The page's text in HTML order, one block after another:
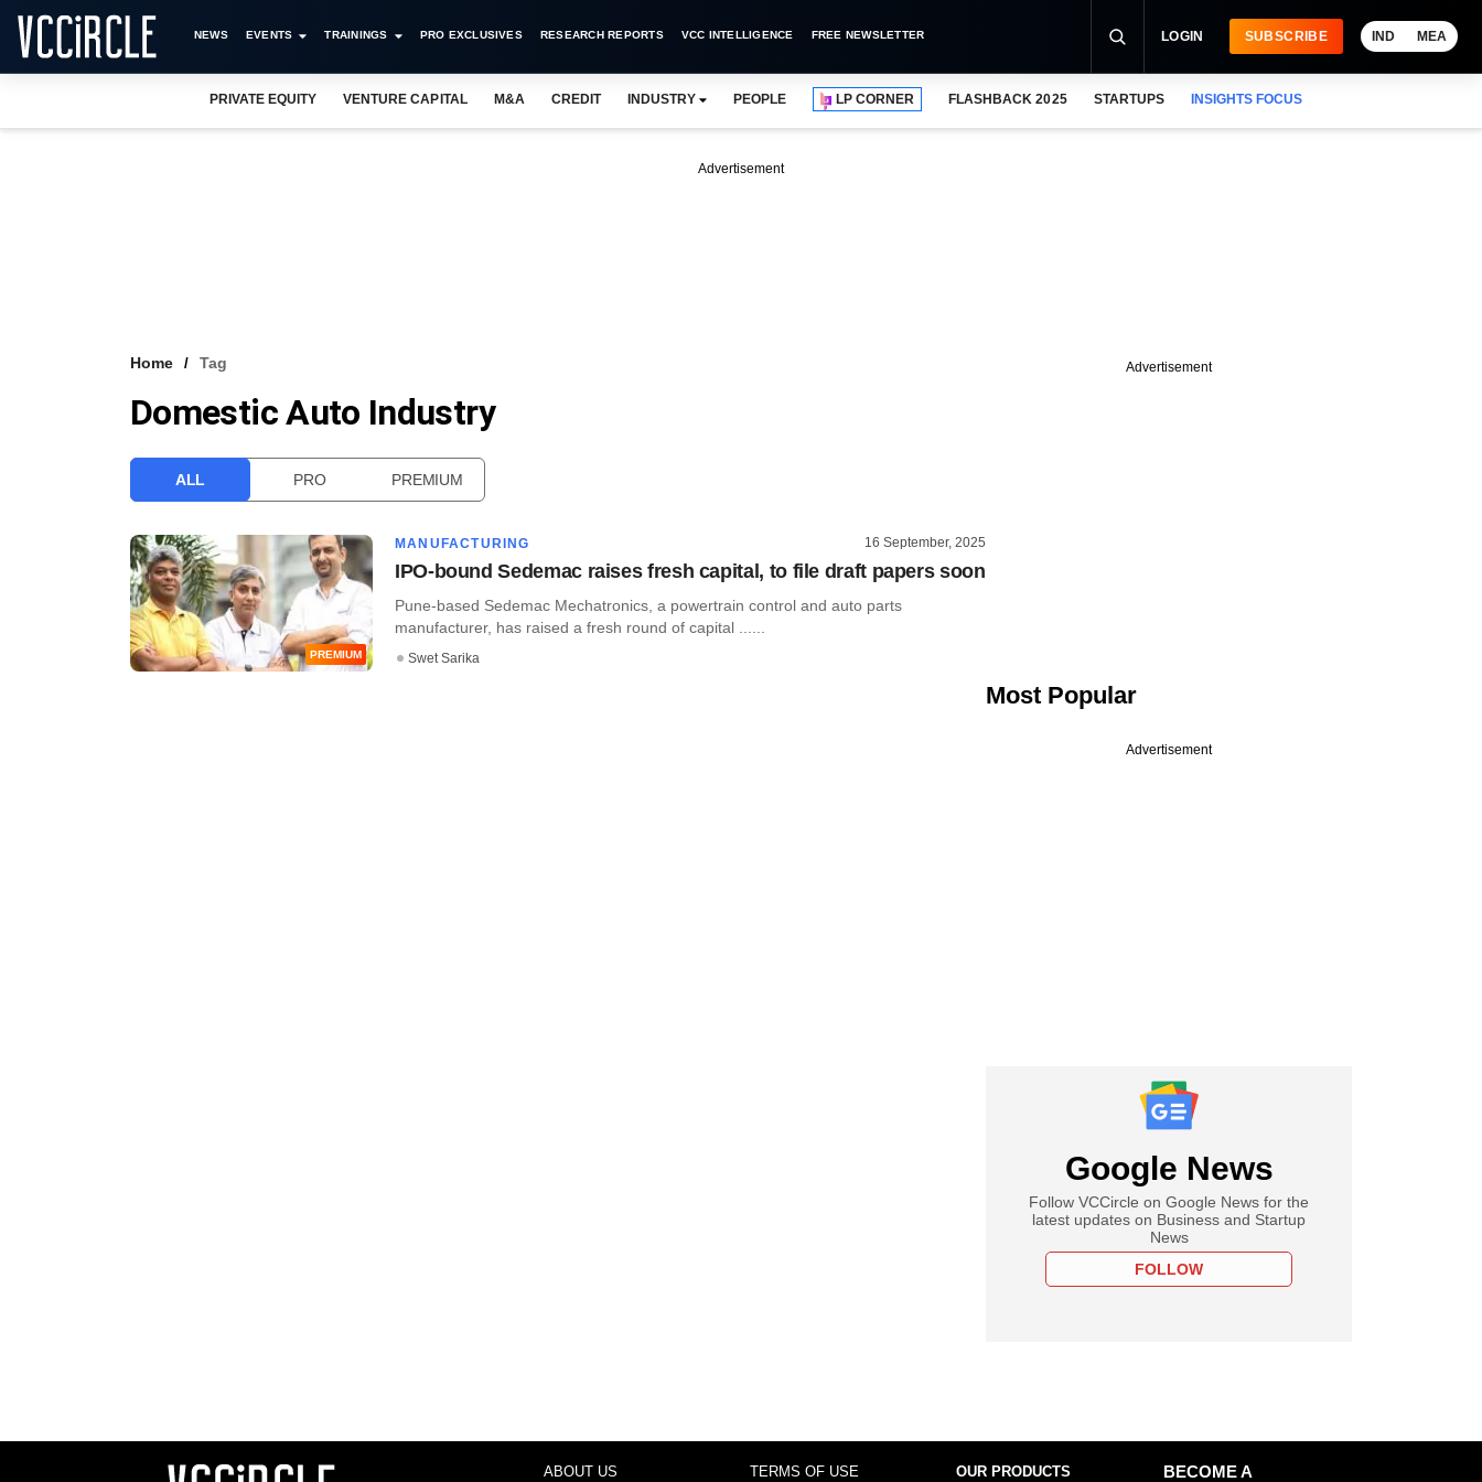
NEWS EVENTS TRAININGS PRO EXCLUSIVES RESEARCH REPORTS VCC INTELLIGENCE FREE NEWSLETTER LOGIN SUBSCRIBE IND MEA
PRIVATE EQUITY VENTURE CAPITAL M&A CREDIT INDUSTRY PEOPLE LP CORNER FLASHBACK 2025 STARTUPS INSIGHTS FOCUS
Advertisement
Home Tag
Domestic Auto Industry
ALL PRO PREMIUM
PREMIUM
MANUFACTURING 16 September, 2025
IPO-bound Sedemac raises fresh capital, to file draft papers soon
Pune-based Sedemac Mechatronics, a powertrain control and auto parts
manufacturer, has raised a fresh round of capital ......
Swet Sarika
Advertisement
Most Popular
Advertisement
Google News
Follow VCCircle on Google News for the
latest updates on Business and Startup
News
FOLLOW
ABOUT US TERMS OF USE OUR PRODUCTS
BECOME A